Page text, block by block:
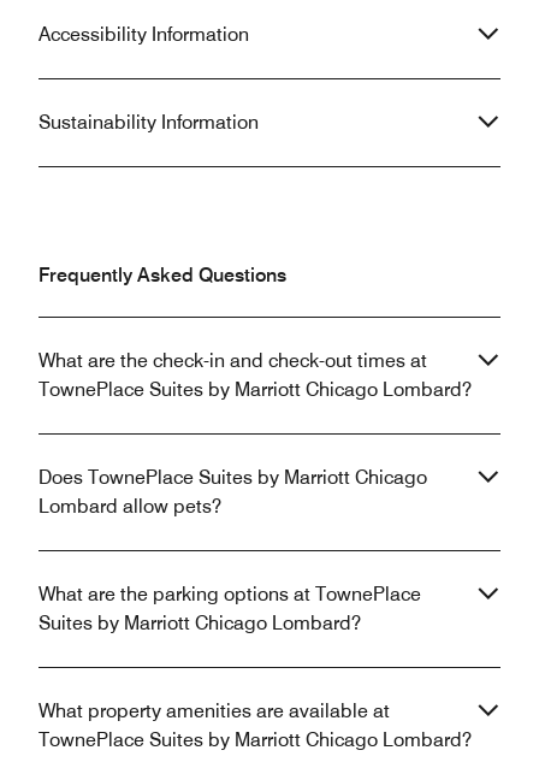
Accessibility Information
Sustainability Information
Frequently Asked Questions
What are the check-in and check-out times at
TownePlace Suites by Marriott Chicago Lombard?
Does TownePlace Suites by Marriott Chicago
Lombard allow pets?
What are the parking options at TownePlace
Suites by Marriott Chicago Lombard?
What property amenities are available at
TownePlace Suites by Marriott Chicago Lombard?